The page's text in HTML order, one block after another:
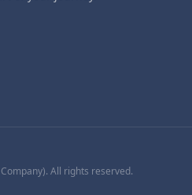
All rights reserved.